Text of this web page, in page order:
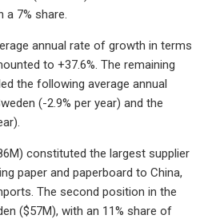
7% share.
annual rate of growth in terms
to +37.6%. The remaining
the following average annual
(-2.9% per year) and the
constituted the largest supplier
paper and paperboard to China,
The second position in the
($57M), with an 11% share of